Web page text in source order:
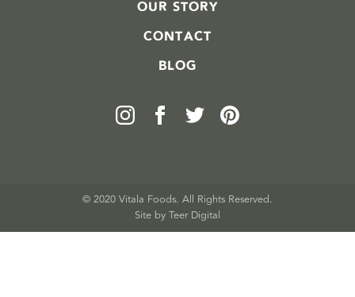
OUR STORY
CONTACT
BLOG
© 2020 Vitala Foods. All Rights Reserved.
Site by Teer Digital